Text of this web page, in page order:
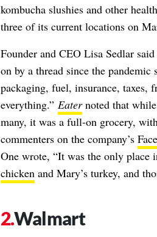
kombucha slushies and other
three of its current locations on
Founder and CEO Lisa Sedlar
on by a thread since the
packaging, fuel, insurance, taxes,
everything.” Eaternoted that
many, it was a full-on grocery,
commenters on the company’s
One wrote, “It was the only
chickenand Mary’s turkey, and
Walmart